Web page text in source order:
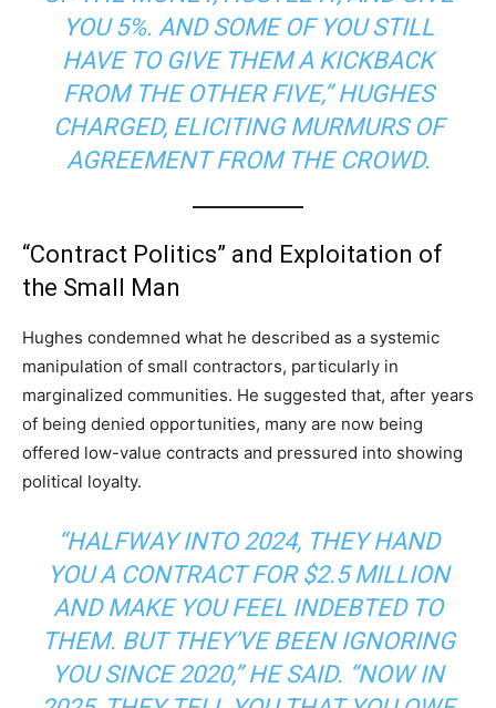
YOU 5%. AND SOME OF YOU STILL
HAVE TO GIVE THEM A KICKBACK
FROM THE OTHER FIVE,” HUGHES
CHARGED, ELICITING MURMURS OF
AGREEMENT FROM THE CROWD.
“Contract Politics” and Exploitation of
the Small Man
Hughes condemned what he described as a systemic
manipulation of small contractors, particularly in
marginalized communities. He suggested that, after years
of being denied opportunities, many are now being
offered low-value contracts and pressured into showing
political loyalty.
“HALFWAY INTO 2024, THEY HAND
YOU A CONTRACT FOR $2.5 MILLION
AND MAKE YOU FEEL INDEBTED TO
THEM. BUT THEY’VE BEEN IGNORING
YOU SINCE 2020,” HE SAID. “NOW IN